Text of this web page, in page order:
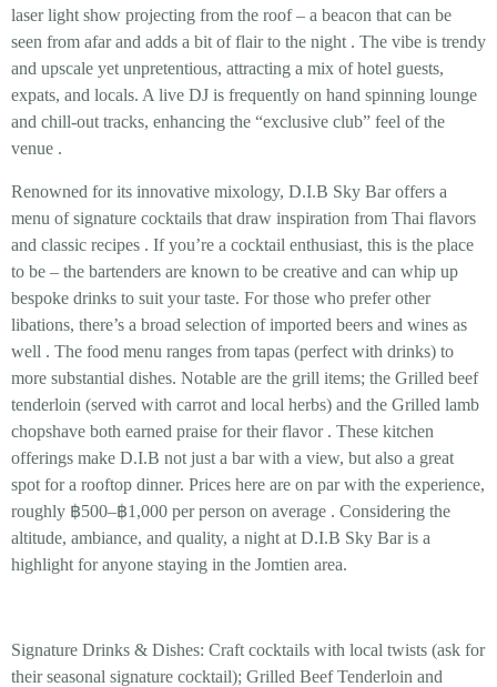
laser light show projecting from the roof – a beacon that can be
seen from afar and adds a bit of flair to the night . The vibe is trendy
and upscale yet unpretentious, attracting a mix of hotel guests,
expats, and locals. A live DJ is frequently on hand spinning lounge
and chill-out tracks, enhancing the “exclusive club” feel of the
venue .
Renowned for its innovative mixology, D.I.B Sky Bar offers a
menu of signature cocktails that draw inspiration from Thai flavors
and classic recipes . If you’re a cocktail enthusiast, this is the place
to be – the bartenders are known to be creative and can whip up
bespoke drinks to suit your taste. For those who prefer other
libations, there’s a broad selection of imported beers and wines as
well . The food menu ranges from tapas (perfect with drinks) to
more substantial dishes. Notable are the grill items; the Grilled beef
tenderloin (served with carrot and local herbs) and the Grilled lamb
chopshave both earned praise for their flavor . These kitchen
offerings make D.I.B not just a bar with a view, but also a great
spot for a rooftop dinner. Prices here are on par with the experience,
roughly ฿500–฿1,000 per person on average . Considering the
altitude, ambiance, and quality, a night at D.I.B Sky Bar is a
highlight for anyone staying in the Jomtien area.
Signature Drinks & Dishes: Craft cocktails with local twists (ask for
their seasonal signature cocktail); Grilled Beef Tenderloin and